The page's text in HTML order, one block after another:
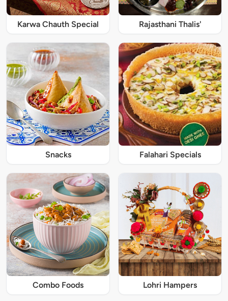
Karwa Chauth Special Rajasthani Thalis'
Snacks Falahari Specials
Combo Foods Lohri Hampers